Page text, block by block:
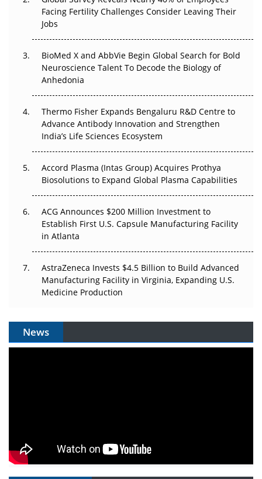
Beyond the Trial: Can Real-World Evidence Earn
Regulatory Trust in APAC?
Beyond the Obvious Giant: Where APAC's Clinical Trials
Go Next
The Frontier That Won’t Quite Arrive
Can APAC Biomanufacturing Decarbonise Without
Pricing Itself Out?
Facing Fertility Challenges Consider Leaving Their
Jobs
BioMed X and AbbVie Begin Global Search for Bold
Neuroscience Talent To Decode the Biology of
Anhedonia
Thermo Fisher Expands Bengaluru R&D Centre to
Advance Antibody Innovation and Strengthen
India’s Life Sciences Ecosystem
Accord Plasma (Intas Group) Acquires Prothya
Biosolutions to Expand Global Plasma Capabilities
ACG Announces $200 Million Investment to
Establish First U.S. Capsule Manufacturing Facility
in Atlanta
AstraZeneca Invests $4.5 Billion to Build Advanced
Manufacturing Facility in Virginia, Expanding U.S.
Medicine Production
News